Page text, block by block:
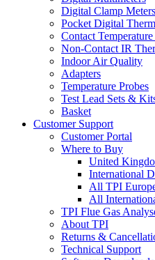
Digital Clamp Meters
Pocket Digital
Contact Temperature
Non-Contact IR
Indoor Air Quality
Adapters
Temperature Probes
Test Lead Sets &
Basket
Customer Support
Customer Portal
Where to Buy
United
International
All TPI
All
TPI Flue Gas
About TPI
Returns &
Technical Support